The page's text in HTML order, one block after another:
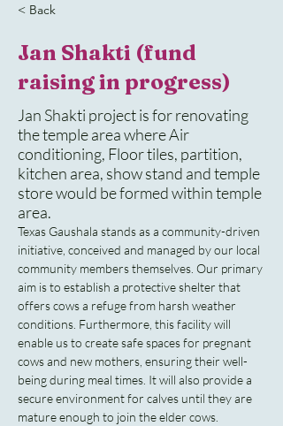
< Back
Jan Shakti (fund
raising in progress)
Jan Shakti project is for renovating
the temple area where Air
conditioning, Floor tiles, partition,
kitchen area, show stand and temple
store would be formed within temple
area.
Texas Gaushala stands as a community-driven
initiative, conceived and managed by our local
community members themselves. Our primary
aim is to establish a protective shelter that
offers cows a refuge from harsh weather
conditions. Furthermore, this facility will
enable us to create safe spaces for pregnant
cows and new mothers, ensuring their well-
being during meal times. It will also provide a
secure environment for calves until they are
mature enough to join the elder cows.